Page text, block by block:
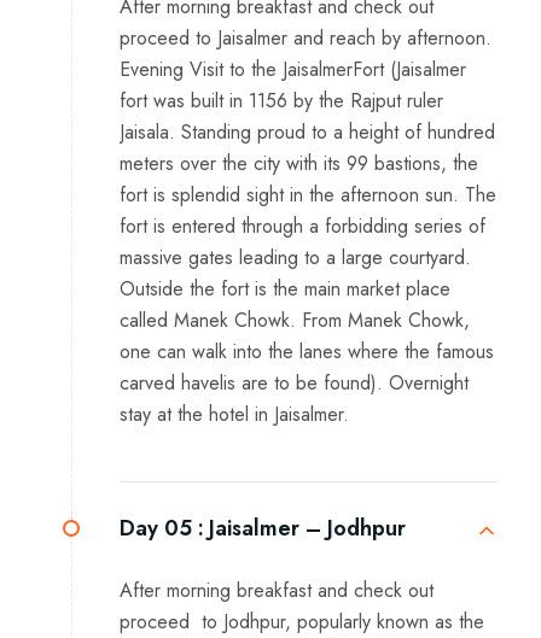
After morning breakfast and check out
proceed to Jaisalmer and reach by afternoon.
Evening Visit to the JaisalmerFort (Jaisalmer
fort was built in 1156 by the Rajput ruler
Jaisala. Standing proud to a height of hundred
meters over the city with its 99 bastions, the
fort is splendid sight in the afternoon sun. The
fort is entered through a forbidding series of
massive gates leading to a large courtyard.
Outside the fort is the main market place
called Manek Chowk. From Manek Chowk,
one can walk into the lanes where the famous
carved havelis are to be found). Overnight
stay at the hotel in Jaisalmer.
Day 05 : Jaisalmer – Jodhpur
After morning breakfast and check out
proceed to Jodhpur, popularly known as the